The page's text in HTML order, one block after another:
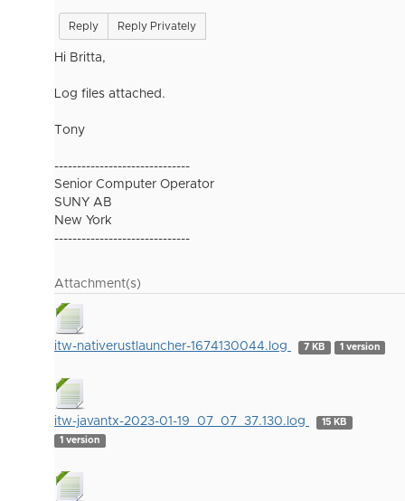
Reply Reply Privately
Hi Britta,
Log files attached.
Tony
------------------------------
Senior Computer Operator
SUNY AB
New York
------------------------------
Attachment(s)
itw-nativerustlauncher-1674130044.log 7 KB 1 version
itw-javantx-2023-01-19_07_07_37.130.log
15 KB
1 version